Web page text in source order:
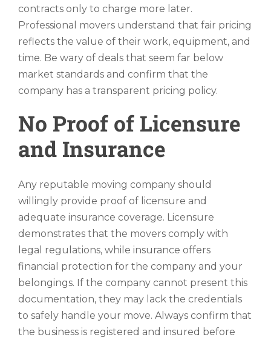
contracts only to charge more later.
Professional movers understand that fair pricing
reflects the value of their work, equipment, and
time. Be wary of deals that seem far below
market standards and confirm that the
company has a transparent pricing policy.
No Proof of Licensure
and Insurance
Any reputable moving company should
willingly provide proof of licensure and
adequate insurance coverage. Licensure
demonstrates that the movers comply with
legal regulations, while insurance offers
financial protection for the company and your
belongings. If the company cannot present this
documentation, they may lack the credentials
to safely handle your move. Always confirm that
the business is registered and insured before